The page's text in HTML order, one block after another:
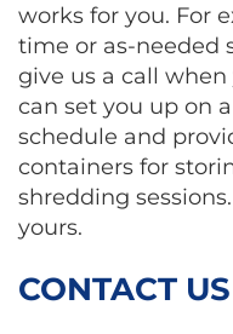
works for you. For
time or as-needed
give us a call
can set you up on
schedule and
containers for
shredding
yours.
CONTACT